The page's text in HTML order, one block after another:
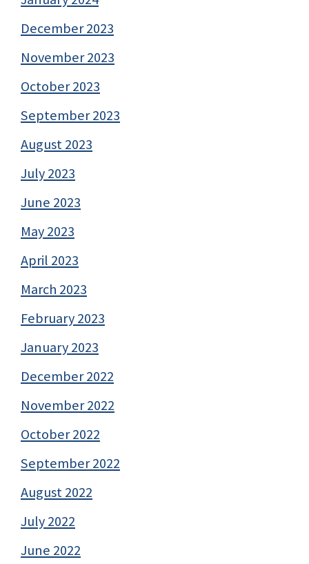
December 2023
November 2023
October 2023
September 2023
August 2023
July 2023
June 2023
May 2023
April 2023
March 2023
February 2023
January 2023
December 2022
November 2022
October 2022
September 2022
August 2022
July 2022
June 2022